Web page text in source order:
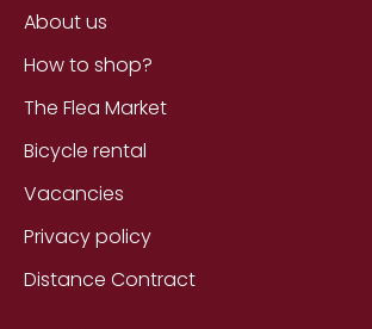
About us
How to shop?
The Flea Market
Bicycle rental
Vacancies
Privacy policy
Distance Contract